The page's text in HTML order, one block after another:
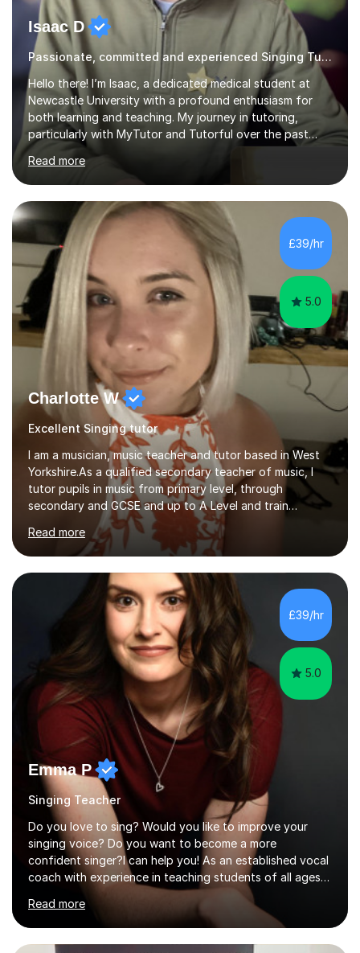
Isaac D
Passionate, committed and experienced Singing Tutor
Hello there! I’m Isaac, a dedicated medical student at
Newcastle University with a profound enthusiasm for
both learning and teaching. My journey in tutoring,
particularly with MyTutor and Tutorful over the past
couple of years, has honed my teaching abilities and
allowed me to assist students in excelling in exams while
nurturing a comprehensive understanding of the
subjects.I prioritise my students' progress and maintain
open lines of communication between lessons. Every
tutoring session is a unique opportunity for me to tailor
my teaching approach to accommodate the individual
learning style o...
Read more
£39/hr
5.0
Charlotte W
Excellent Singing tutor
I am a musician, music teacher and tutor based in West
Yorkshire.As a qualified secondary teacher of music, I
tutor pupils in music from primary level, through
secondary and GCSE and up to A Level and train
flautists to an advanced level. I am able to tutor
students through Grade V theory. I have been playing
the flute for 25 years, guitar for 21 years and I have
enjoyed singing for as long as I can remember.I began to
play the flute at the age of 7. I have since reached
ABRSM grade VIII on the flute and have gained a BA
Hons 2.1 Music degree at York St. John university. I am
passionate about music...
Read more
£39/hr
5.0
Emma P
Singing Teacher
Do you love to sing? Would you like to improve your
singing voice? Do you want to become a more
confident singer?I can help you! As an established vocal
coach with experience in teaching students of all ages
from school children to Grandparents.Whether just for
fun, to help you pass an audition or to get through your
Singing Grade Qualifications, lessons can be tailored to
your needs and can take place in the comfort of your
Read more